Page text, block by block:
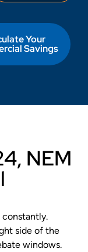
Your
Savings
NEM
constantly.
side of the
windows.